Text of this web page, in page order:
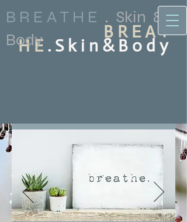
B R E A T
H E . S k i n & B o d y
B R E A T H E . Skin &
Body